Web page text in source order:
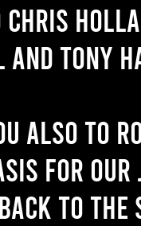
and Tony
also to
for
back to the